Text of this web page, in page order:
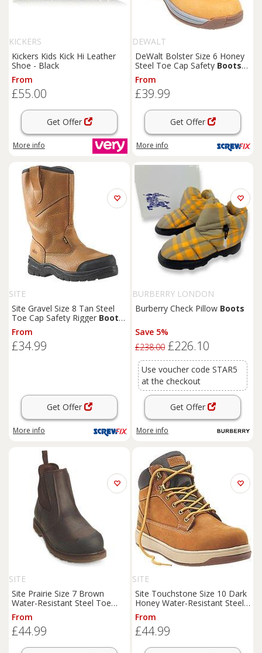
KICKERS
Kickers Kids Kick Hi Leather
Shoe - Black
From
£55.00
Get Offer
More info
DEWALT
DeWalt Bolster Size 6 Honey
Steel Toe Cap Safety Boots
(6209D)
From
£39.99
Get Offer
More info
SITE
Site Gravel Size 8 Tan Steel
Toe Cap Safety Rigger Boots
(70526)
From
£34.99
Get Offer
More info
BURBERRY LONDON
Burberry Check Pillow Boots
Save 5%
£238.00 £226.10
Use voucher code STAR5
at the checkout
Get Offer
More info
SITE
Site Prairie Size 7 Brown
Water-Resistant Steel Toe
Cap Safety Dealer
(8606P)
From
£44.99
SITE
Site Touchstone Size 10 Dark
Honey Water-Resistant Steel
Toe Cap Safety
(8735H)
From
£44.99